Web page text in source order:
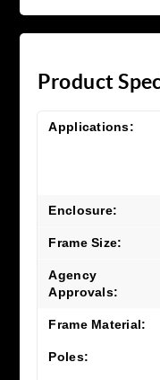
Product
Applications:
Enclosure:
Frame Size:
Agency
Approvals:
Frame Material:
Poles: